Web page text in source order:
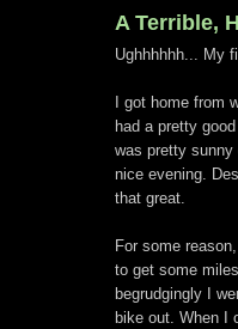
A Terrible,
Ughhhhhh ... My
I got home from
had a pretty
was pretty sunny
nice evening.
that great.
For some
to get some
begrudgingly I
bike out. When I